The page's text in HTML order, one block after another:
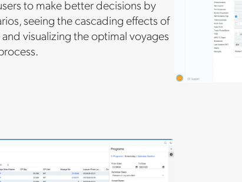
to make better decisions by
seeing the cascading effects of
visualizing the optimal voyages